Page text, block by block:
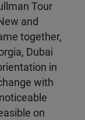
Tour
and
together,
Dubai
in
with
on